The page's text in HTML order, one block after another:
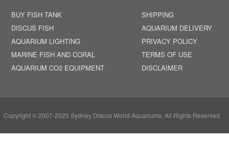
BUY FISH TANK
DISCUS FISH
AQUARIUM LIGHTING
MARINE FISH AND CORAL
AQUARIUM CO2 EQUIPMENT
SHIPPING
AQUARIUM DELIVERY
PRIVACY POLICY
TERMS OF USE
DISCLAIMER
Copyright © 2007-2025 Sydney Discus World Aquariums. All Rights Reserved.